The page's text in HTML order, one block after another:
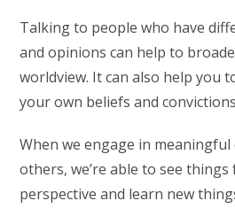
Talking to people who have
and opinions can help to
worldview. It can also help you
your own beliefs and
When we engage in
others, we’re able to see
perspective and learn new